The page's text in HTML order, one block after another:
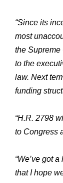
“Since its
most
the Supreme
to the
law. Next
funding
“H.R. 2798
to Congress
“We’ve got
that I hope